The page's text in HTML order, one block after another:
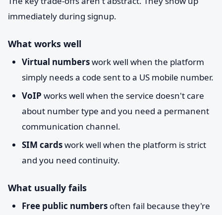
immediately during signup.
What works well
Virtual numberswork well when the platform
simply needs a code sent to a US mobile number.
VoIP works well when the service doesn't care
about number type and you need a permanent
communication channel.
SIM cardswork well when the platform is strict
and you need continuity.
What usually fails
Free public numbers often fail because they're